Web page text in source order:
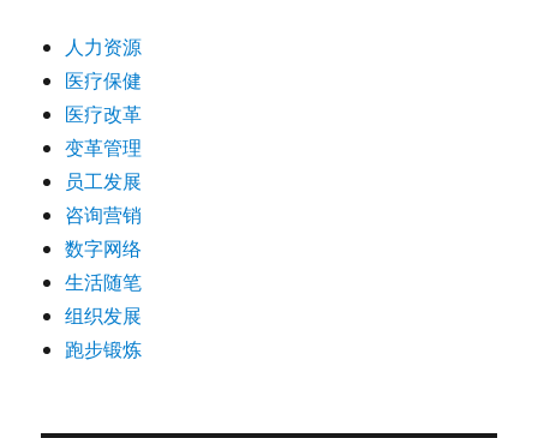
人力资源
医疗保健
医疗改革
变革管理
员工发展
咨询营销
数字网络
生活随笔
组织发展
跑步锻炼